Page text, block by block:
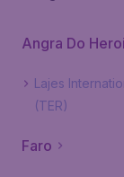
Angra Do
Lajes
(TER)
Faro